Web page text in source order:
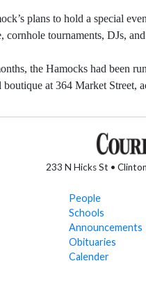
plans to hold a special
cornhole tournaments, DJs,
the Hamocks had been
at 364 Market Street,
233 N Hicks St •
People
Schools
Announcements
Obituaries
Calender